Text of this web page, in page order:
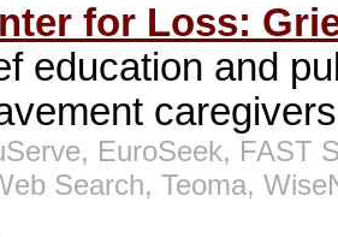
for Loss:
education and
EuroSeek, FAST
Search, Teoma,